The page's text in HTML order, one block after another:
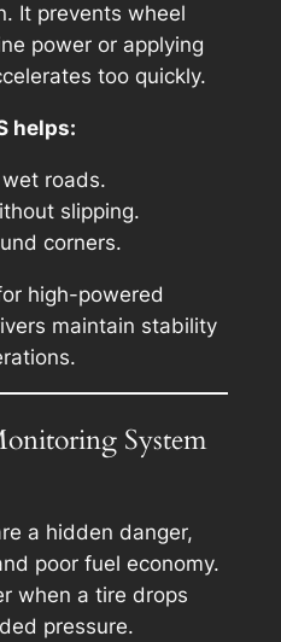
It prevents wheel
power or applying
too quickly.
helps:
roads.
slipping.
corners.
high-powered
maintain stability
System
a hidden danger,
poor fuel economy.
when a tire drops
pressure.